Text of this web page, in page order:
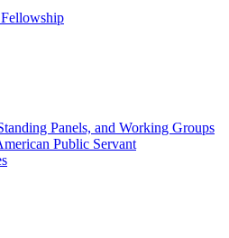
Panels, and Working Groups
Public Servant